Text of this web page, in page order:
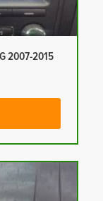
2007-2015